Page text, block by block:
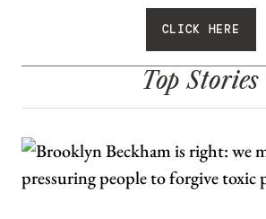
CLICK HERE
Top Stories